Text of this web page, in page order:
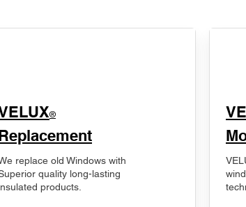
®
replace old Windows with
quality long-lasting
products.